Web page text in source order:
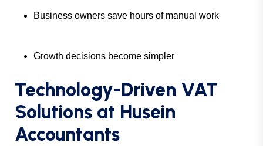
Business owners save hours of manual work
Growth decisions become simpler
Technology-Driven VAT
Solutions at Husein
Accountants